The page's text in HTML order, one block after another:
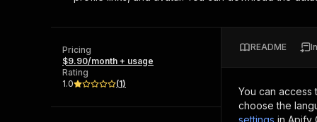
Browse 57,264 Actors
Start building
Pricing
$9.90/month + usage
Rating
1.0
(1)
README
You can access
choose the
settings in Apify